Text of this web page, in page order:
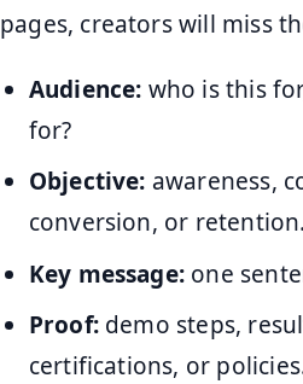
pages, creators will miss
Audience: who is this
for?
Objective: awareness,
conversion, or retention.
Key message: one
Proof:demo steps,
certifications, or